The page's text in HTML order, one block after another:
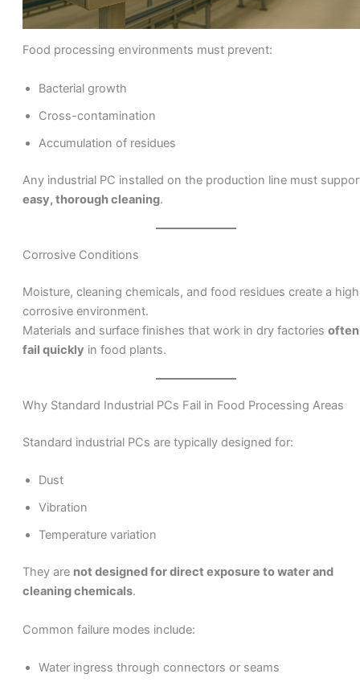
Food processing environments must prevent:
Bacterial growth
Cross-contamination
Accumulation of residues
Any industrial PC installed on the production line must
easy, thorough cleaning.
Corrosive Conditions
Moisture, cleaning chemicals, and food residues create a
corrosive environment.
Materials and surface finishes that work in dry factories often
fail quickly in food plants.
Why Standard Industrial PCs Fail in Food Processing Areas
Standard industrial PCs are typically designed for:
Dust
Vibration
Temperature variation
They are not designed for direct exposure to water and
cleaning chemicals.
Common failure modes include:
Water ingress through connectors or seams